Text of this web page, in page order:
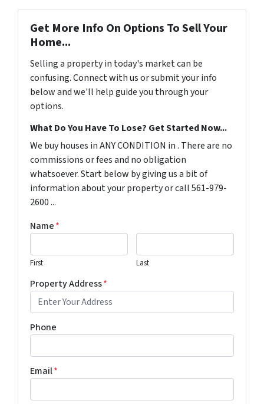
Get More Info On Options To Sell Your
Home...
Selling a property in today's market can be
confusing. Connect with us or submit your info
below and we'll help guide you through your
options.
What Do You Have To Lose? Get Started Now...
We buy houses in ANY CONDITION in . There are no
commissions or fees and no obligation
whatsoever. Start below by giving us a bit of
information about your property or call 561-979-
2600 ...
Name*
First Last
Property Address*
Phone
Email*